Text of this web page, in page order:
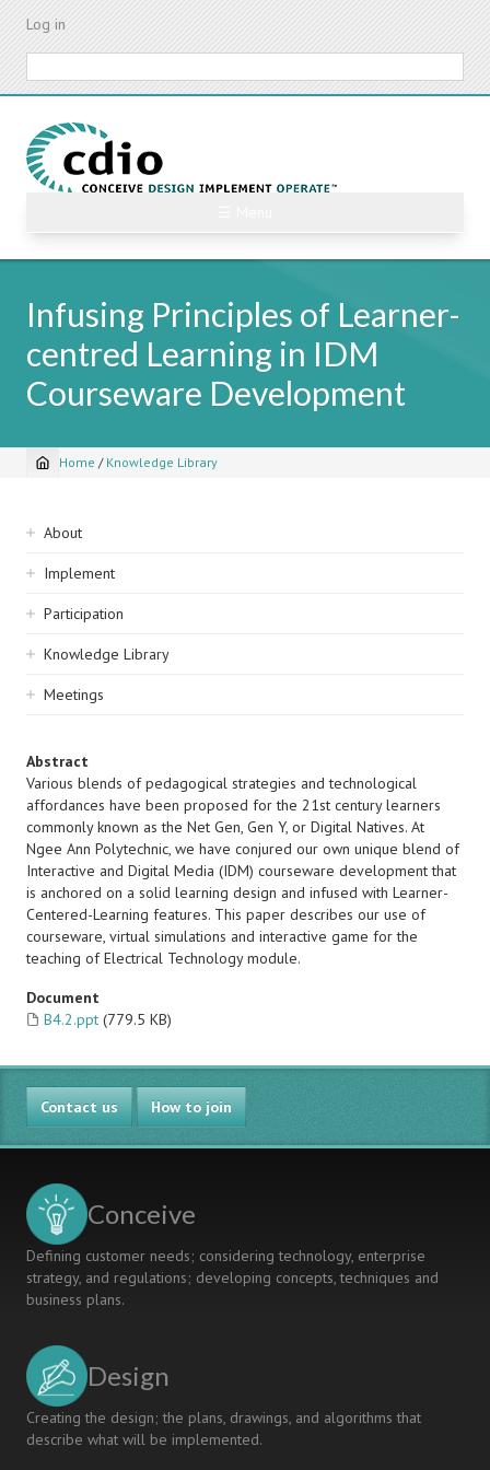
Skip
content
Log in
Infusing Principles of Learner-
centred Learning in IDM
Courseware Development
Breadcrumb
Home / Knowledge Library
Sidebar
navigation
About
Implement
Participation
Knowledge Library
Meetings
Abstract
Various blends of pedagogical strategies and technological
affordances have been proposed for the 21st century learners
commonly known as the Net Gen, Gen Y, or Digital Natives. At
Ngee Ann Polytechnic, we have conjured our own unique blend of
Interactive and Digital Media (IDM) courseware development that
is anchored on a solid learning design and infused with Learner-
Centered-Learning features. This paper describes our use of
courseware, virtual simulations and interactive game for the
teaching of Electrical Technology module.
Document
B4.2.ppt (779.5 KB)
Contact us How to join
Conceive
Defining customer needs; considering technology, enterprise
strategy, and regulations; developing concepts, techniques and
business plans.
Design
Creating the design; the plans, drawings, and algorithms that
describe what will be implemented.